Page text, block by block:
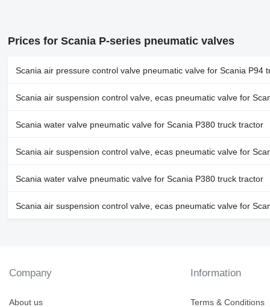
Prices for Scania P-series pneumatic valves
Scania air pressure control valve pneumatic valve for Scania P94
Scania air suspension control valve, ecas pneumatic valve for
Scania water valve pneumatic valve for Scania P380 truck tractor
Scania air suspension control valve, ecas pneumatic valve for
Scania water valve pneumatic valve for Scania P380 truck tractor
Scania air suspension control valve, ecas pneumatic valve for
Company
About us
Information
Terms & Conditions